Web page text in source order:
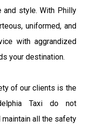
and style. With Philly
uniformed, and
with aggrandized
your destination.
of our clients is the
Taxi do not
all the safety